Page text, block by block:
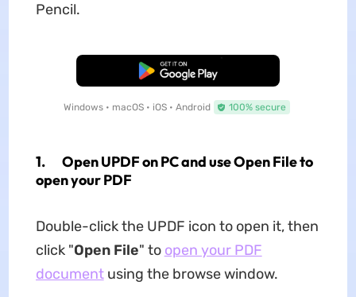
Pencil.
Free Download
Windows • macOS • iOS • Android 100% secure
1. Open UPDF on PC and use Open File to
open your PDF
Double-click the UPDF icon to open it, then
click "Open File" to open your PDF
documentusing the browse window.